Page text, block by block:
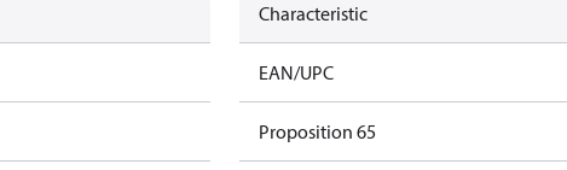
Characteristic
EAN/UPC
Proposition 65